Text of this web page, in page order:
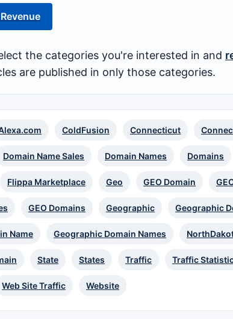
the categories you're interested in and
are published in only those categories.
ColdFusion Connecticut
Domain Name Sales Domain Names Domains
Flippa Marketplace Geo GEO Domain
GEO Domains Geographic Geographic
Name Geographic Domain Names
State States Traffic Traffic
Web Site Traffic Website